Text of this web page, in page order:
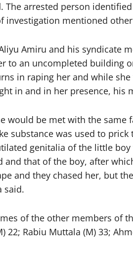
The arrested person
investigation mentioned
Amiru and his syndicate
to an uncompleted building
in raping her and while
in and in her presence, his
would be met with the same
substance was used to
genitalia of the little
that of the boy, after
and they chased her, but
said.
of the other members of
22; Rabiu Muttala (M) 33;